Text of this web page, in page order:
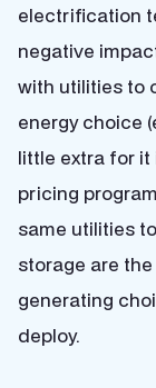
electrification
negative
with utilities to
energy choice
little extra for
pricing
same utilities
storage are
generating
deploy.